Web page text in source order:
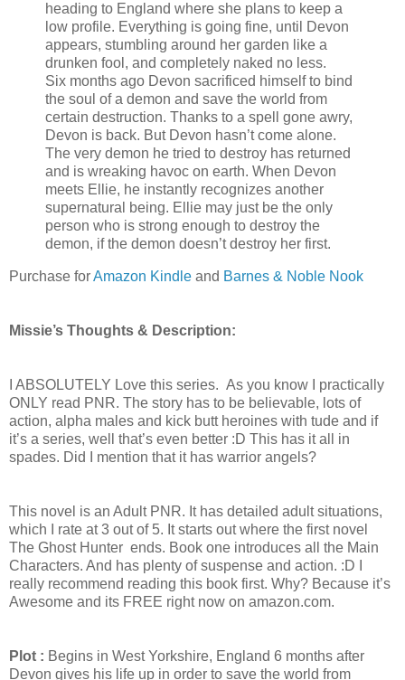
heading to England where she plans to keep a
low profile. Everything is going fine, until Devon
appears, stumbling around her garden like a
drunken fool, and completely naked no less.
Six months ago Devon sacrificed himself to bind
the soul of a demon and save the world from
certain destruction. Thanks to a spell gone awry,
Devon is back. But Devon hasn’t come alone.
The very demon he tried to destroy has returned
and is wreaking havoc on earth. When Devon
meets Ellie, he instantly recognizes another
supernatural being. Ellie may just be the only
person who is strong enough to destroy the
demon, if the demon doesn’t destroy her first.
Purchase forAmazon Kindle and Barnes & Noble Nook
Missie’s Thoughts & Description:
I ABSOLUTELY Love this series. As you know I practically
ONLY read PNR. The story has to be believable, lots of
action, alpha males and kick butt heroines with tude and if
it’s a series, well that’s even better :D This has it all in
spades. Did I mention that it has warrior angels?
This novel is an Adult PNR. It has detailed adult situations,
which I rate at 3 out of 5. It starts out where the first novel
The Ghost Hunter ends. Book one introduces all the Main
Characters. And has plenty of suspense and action. :D I
really recommend reading this book first. Why? Because it’s
Awesome and its FREE right now on amazon.com.
Plot : Begins in West Yorkshire, England 6 months after
Devon gives his life up in order to save the world from